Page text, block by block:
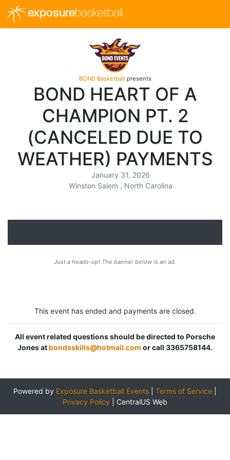
exposurebasketball
BOND Basketball presents
BOND HEART OF A
CHAMPION PT. 2
(CANCELED DUE TO
WEATHER) PAYMENTS
January 31, 2026
Winston Salem , North Carolina
Just a heads-up! The banner below is an ad.
This event has ended and payments are closed.
All event related questions should be directed to Porsche
Jones atbondsskills@hotmail.com or call 3365758144.
Powered by Exposure Basketball Events Terms of Service
Privacy Policy
CentralUS Web